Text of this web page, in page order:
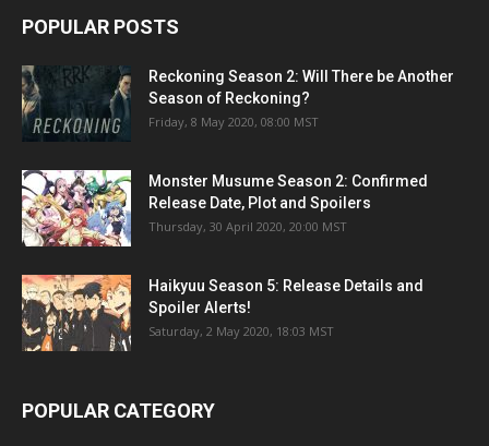
POPULAR POSTS
Reckoning Season 2: Will There be Another
Season of Reckoning?
Friday, 8 May 2020, 08:00 MST
Monster Musume Season 2: Confirmed
Release Date, Plot and Spoilers
Thursday, 30 April 2020, 20:00 MST
Haikyuu Season 5: Release Details and
Spoiler Alerts!
Saturday, 2 May 2020, 18:03 MST
POPULAR CATEGORY